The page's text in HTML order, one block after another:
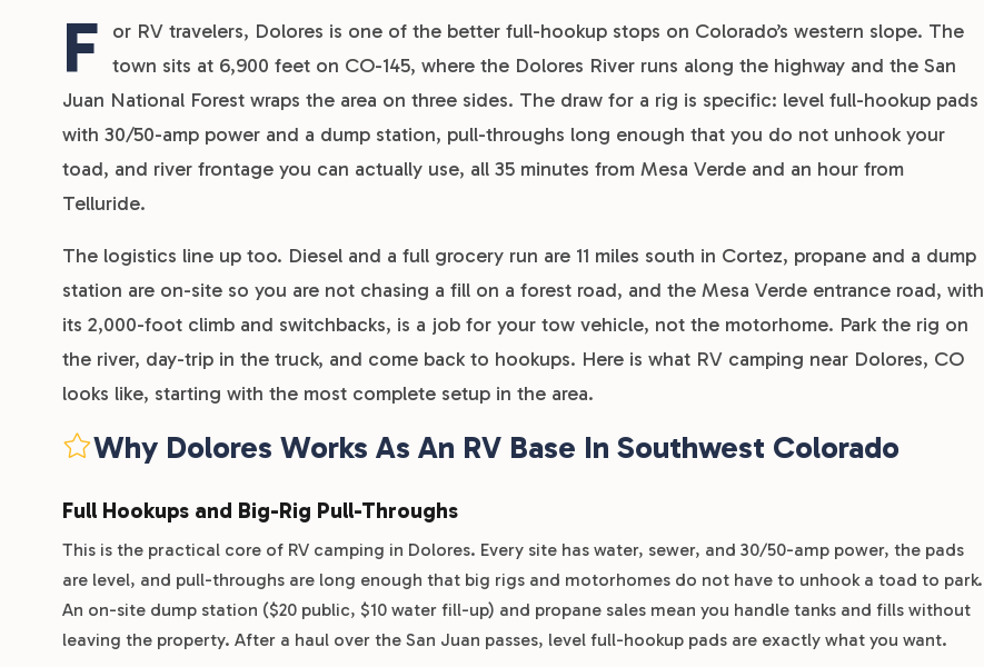
F
or RV travelers, Dolores is one of the better full-hookup stops on Colorado’s western slope. The
town sits at 6,900 feet on CO-145, where the Dolores River runs along the highway and the San
Juan National Forest wraps the area on three sides. The draw for a rig is specific: level full-hookup pads
with 30/50-amp power and a dump station, pull-throughs long enough that you do not unhook your
toad, and river frontage you can actually use, all 35 minutes from Mesa Verde and an hour from
Telluride.
The logistics line up too. Diesel and a full grocery run are 11 miles south in Cortez, propane and a dump
station are on-site so you are not chasing a fill on a forest road, and the Mesa Verde entrance road, with
its 2,000-foot climb and switchbacks, is a job for your tow vehicle, not the motorhome. Park the rig on
the river, day-trip in the truck, and come back to hookups. Here is what RV camping near Dolores, CO
looks like, starting with the most complete setup in the area.
Why Dolores Works As An RV Base In Southwest Colorado
Full Hookups and Big-Rig Pull-Throughs
This is the practical core of RV camping in Dolores. Every site has water, sewer, and 30/50-amp power, the pads
are level, and pull-throughs are long enough that big rigs and motorhomes do not have to unhook a toad to park.
An on-site dump station ($20 public, $10 water fill-up) and propane sales mean you handle tanks and fills without
leaving the property. After a haul over the San Juan passes, level full-hookup pads are exactly what you want.